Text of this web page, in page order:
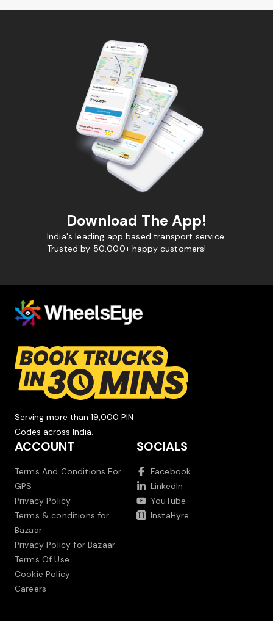
Download The App!
India's leading app based transport service.
Trusted by 50,000+ happy customers!
Serving more than 19,000 PIN
Codes across India.
ACCOUNT
Terms And Conditions For
GPS
Privacy Policy
Terms & conditions for
Bazaar
Privacy Policy for Bazaar
Terms Of Use
Cookie Policy
Careers
SOCIALS
Facebook
LinkedIn
YouTube
InstaHyre